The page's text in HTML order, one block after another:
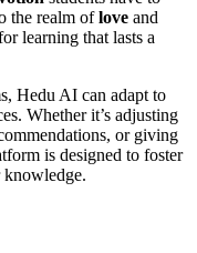
the realm oflove and
learning that lasts a
Hedu AI can adapt to
Whether it’s adjusting
or giving
is designed to foster
knowledge.